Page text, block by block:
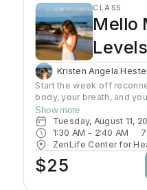
strength. Suitable for all ages, fitness levels and
physical conditions.
CLASS
Mello
Kristen Angela
Start the week off
body, your breath, and
This class is an all level
on alignment,
beginners, advanced
between. This is a time
start the week focusing
Show more
Tuesday, August 11,
1:30 AM - 2:40 AM
ZenLife Center for
$25